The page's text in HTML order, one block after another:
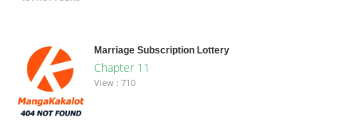
Marriage Subscription Lottery
Chapter 11
View : 710